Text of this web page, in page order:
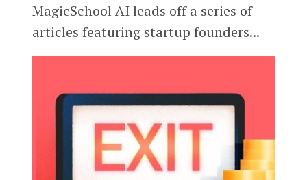
MagicSchool AI leads off a series of
articles featuring startup founders...